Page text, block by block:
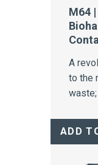
M64
A
to the
ADD